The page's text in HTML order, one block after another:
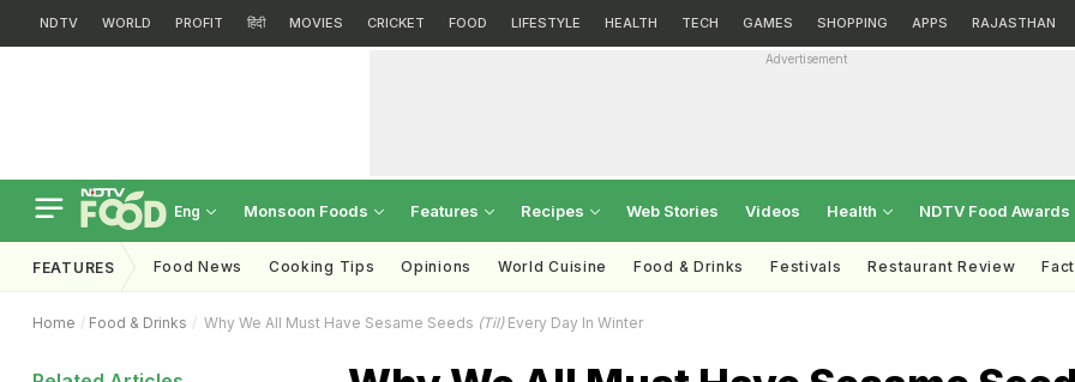
NDTV WORLD PROFIT हिंदी MOVIES CRICKET FOOD LIFESTYLE HEALTH TECH GAMES SHOPPING APPS RAJASTHAN
Advertisement
Eng Monsoon Foods Features Recipes Web Stories Videos Health NDTV Food Awards
FEATURES Food News Cooking Tips Opinions World Cuisine Food & Drinks Festivals Restaurant Review
Home Food & Drinks Why We All Must Have Sesame Seeds (Til)Every Day In Winter